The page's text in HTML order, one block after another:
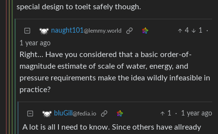
special design to toeit safely though.
naught101@lemmy.world 4 1
·
1 year ago
Right… Have you considered that a basic order-of-
magnitude estimate of scale of water, energy, and
pressure requirements make the idea wildly infeasible in
practice?
bluGill @fedia.io 1 · 1 year ago
A lot is all I need to know. Since others have allready